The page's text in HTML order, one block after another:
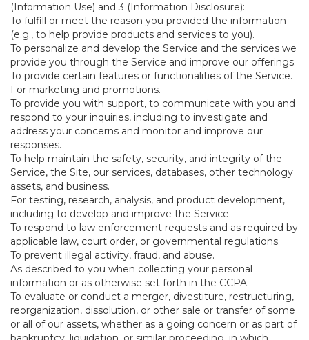
(Information Use) and 3 (Information Disclosure):
To fulfill or meet the reason you provided the information
(e.g., to help provide products and services to you).
To personalize and develop the Service and the services we
provide you through the Service and improve our offerings.
To provide certain features or functionalities of the Service.
For marketing and promotions.
To provide you with support, to communicate with you and
respond to your inquiries, including to investigate and
address your concerns and monitor and improve our
responses.
To help maintain the safety, security, and integrity of the
Service, the Site, our services, databases, other technology
assets, and business.
For testing, research, analysis, and product development,
including to develop and improve the Service.
To respond to law enforcement requests and as required by
applicable law, court order, or governmental regulations.
To prevent illegal activity, fraud, and abuse.
As described to you when collecting your personal
information or as otherwise set forth in the CCPA.
To evaluate or conduct a merger, divestiture, restructuring,
reorganization, dissolution, or other sale or transfer of some
or all of our assets, whether as a going concern or as part of